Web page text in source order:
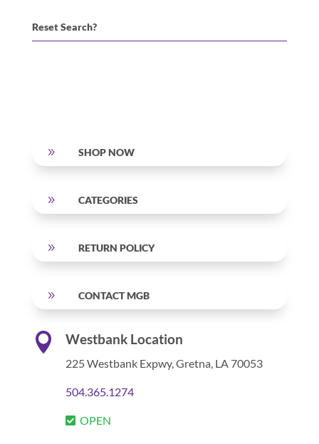
Reset Search?
9 SHOP NOW
9 CATEGORIES
9 RETURN POLICY
9 CONTACT MGB
 Westbank Location
225 Westbank Expwy, Gretna, LA 70053
504.365.1274
OPEN